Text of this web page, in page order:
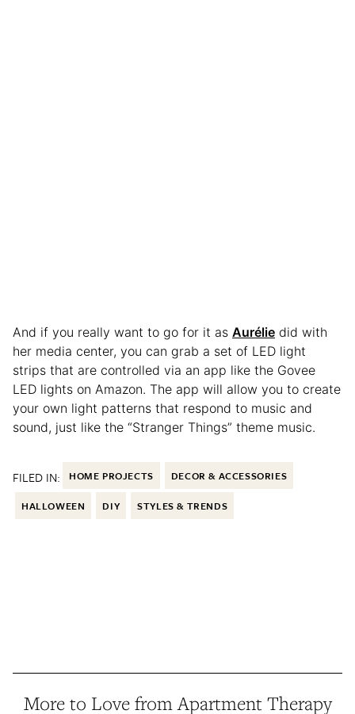
And if you really want to go for it as Aurélie did with
her media center, you can grab a set of LED light
strips that are controlled via an app like the Govee
LED lights on Amazon. The app will allow you to create
your own light patterns that respond to music and
sound, just like the “Stranger Things” theme music.
FILED IN: HOME PROJECTS DECOR & ACCESSORIES
HALLOWEEN DIY STYLES & TRENDS
More to Love from Apartment Therapy